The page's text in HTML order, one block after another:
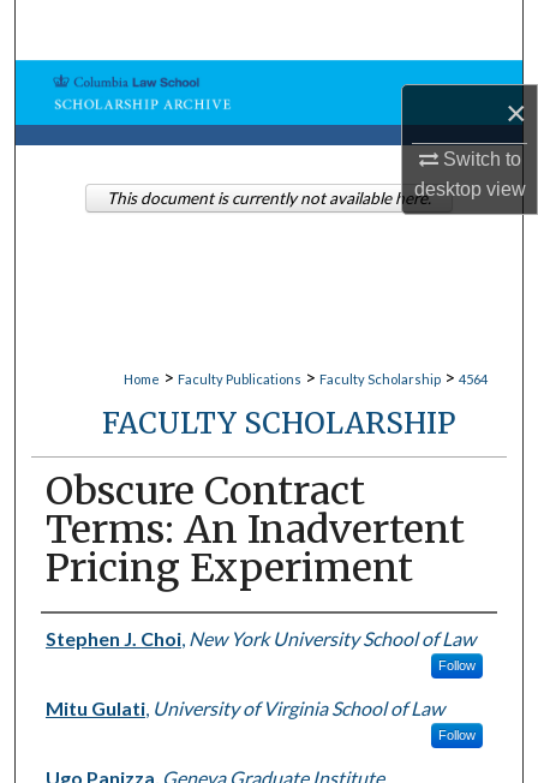
×
Switch to
desktopview
Browse Collections
My Account
About
Home > Faculty Publications > Faculty Scholarship > 4564
FACULTY SCHOLARSHIP
Obscure Contract
Terms: An Inadvertent
Pricing Experiment
Authors
Stephen J. Choi, New York University School of Law
Follow
Mitu Gulati, University of Virginia School of Law
Follow
Ugo Panizza Geneva Graduate Institute
This document is currently not available here.